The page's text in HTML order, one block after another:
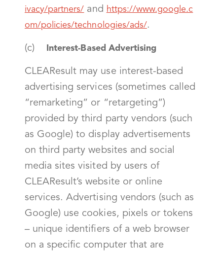
ivacy/partners/ and https://www.google.c
om/policies/technologies/ads/.
(c) Interest-Based Advertising
CLEAResult may use interest-based
advertising services (sometimes called
“remarketing” or “retargeting”)
provided by third party vendors (such
as Google) to display advertisements
on third party websites and social
media sites visited by users of
CLEAResult’s website or online
services. Advertising vendors (such as
Google) use cookies, pixels or tokens
– unique identifiers of a web browser
on a specific computer that are